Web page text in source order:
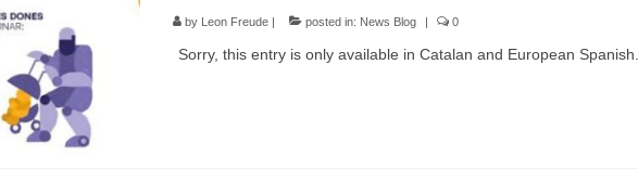
by Leon Freude| posted in: News Blog | 0
Sorry, this entry is only available in Catalan and European Spanish.